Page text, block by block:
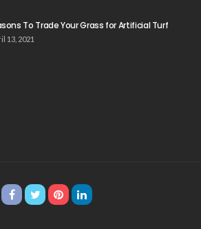
To Trade Your Grass for Artificial Turf
13, 2021